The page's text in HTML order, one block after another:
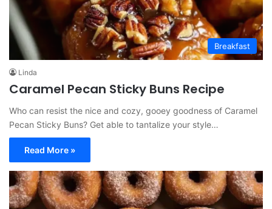
Breakfast
Linda
Caramel Pecan Sticky Buns Recipe
Who can resist the nice and cozy, gooey goodness of Caramel
Pecan Sticky Buns? Get able to tantalize your style…
Read More »